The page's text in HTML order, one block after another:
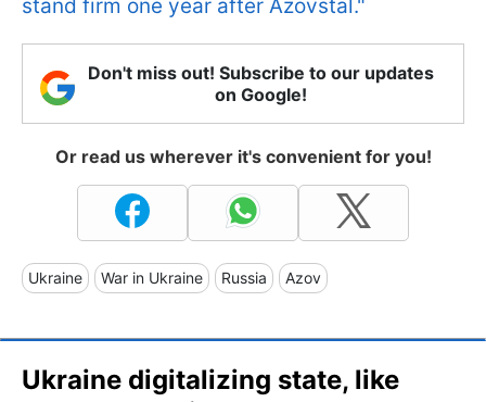
stand firm one year after Azovstal."
Don't miss out! Subscribe to our updates
on Google!
Or read us wherever it's convenient for you!
Ukraine War in Ukraine Russia Azov
Ukraine digitalizing state, like